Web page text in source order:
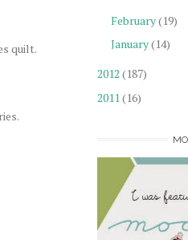
quilt.
February(19)
January(14)
2012 (187)
2011(16)